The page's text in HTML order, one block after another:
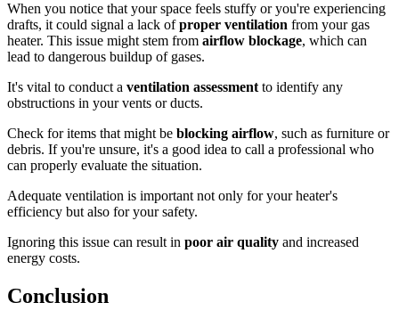
When you notice that your space feels stuffy or you're experiencing
drafts, it could signal a lack ofproper ventilation from your gas
heater. This issue might stem from airflow blockage, which can
lead to dangerous buildup of gases.
It's vital to conduct a ventilation assessment to identify any
obstructions in your vents or ducts.
Check for items that might be blocking airflow, such as furniture or
debris. If you're unsure, it's a good idea to call a professional who
can properly evaluate the situation.
Adequate ventilation is important not only for your heater's
efficiency but also for your safety.
Ignoring this issue can result in poor air quality and increased
energy costs.
Conclusion